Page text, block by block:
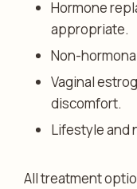
Hormone
appropriate.
Non-
Vaginal
discomfort.
Lifestyle and
All treatment